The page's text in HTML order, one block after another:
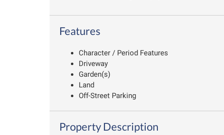
Features
Character / Period Features
Driveway
Garden(s)
Land
Off-Street Parking
Property Description